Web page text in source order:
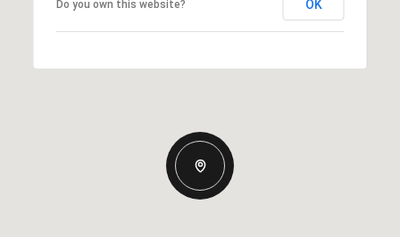
Do you own this website? OK